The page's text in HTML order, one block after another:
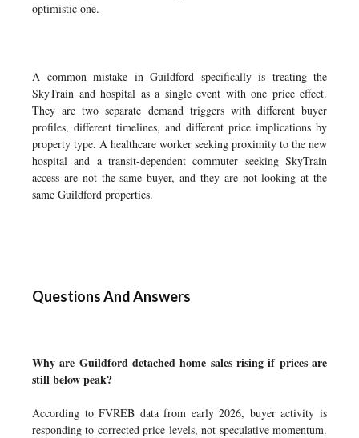
optimistic one.
A common mistake in Guildford specifically is treating the
SkyTrain and hospital as a single event with one price effect.
They are two separate demand triggers with different buyer
profiles, different timelines, and different price implications by
property type. A healthcare worker seeking proximity to the new
hospital and a transit-dependent commuter seeking SkyTrain
access are not the same buyer, and they are not looking at the
same Guildford properties.
Questions And Answers
Why are Guildford detached home sales rising if prices are
still below peak?
According to FVREB data from early 2026, buyer activity is
responding to corrected price levels, not speculative momentum.